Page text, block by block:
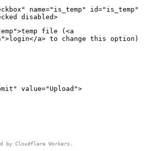
name="is_temp" id="is_temp"
disabled>
file (<a
a> to change this option)
value="Upload">
by Cloudflare Workers.